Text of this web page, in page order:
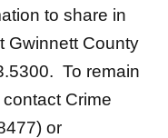
to share in
Gwinnett County
To remain
Crime
or